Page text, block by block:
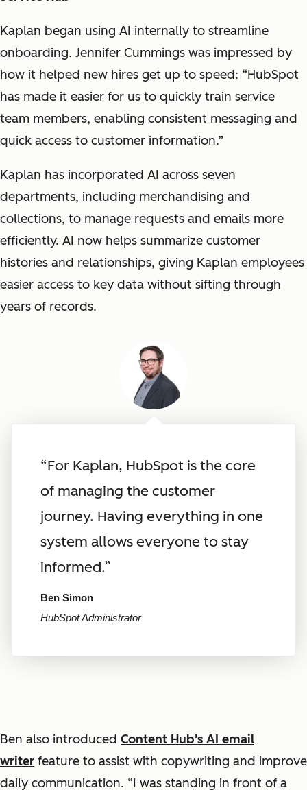
Kaplan began using AI internally to streamline
onboarding. Jennifer Cummings was impressed by
how it helped new hires get up to speed: “HubSpot
has made it easier for us to quickly train service
team members, enabling consistent messaging and
quick access to customer information.”
Kaplan has incorporated AI across seven
departments, including merchandising and
collections, to manage requests and emails more
efficiently. AI now helps summarize customer
histories and relationships, giving Kaplan employees
easier access to key data without sifting through
years of records.
“For Kaplan, HubSpot is the core
of managing the customer
journey. Having everything in one
system allows everyone to stay
informed.”
Ben Simon
HubSpot Administrator
Ben also introduced Content Hub's AI email
writer feature to assist with copywriting and improve
daily communication. “I was standing in front of a